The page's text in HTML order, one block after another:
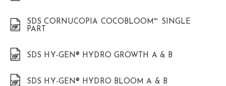
SDS CORNUCOPIA COCOBLOOM™ SINGLE
PART
SDS HY-GEN® HYDRO GROWTH A & B
SDS HY-GEN® HYDRO BLOOM A & B